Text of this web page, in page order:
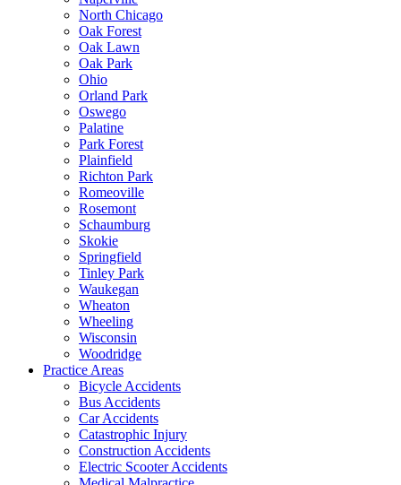
North Chicago
Oak Forest
Oak Lawn
Oak Park
Ohio
Orland Park
Oswego
Palatine
Park Forest
Plainfield
Richton Park
Romeoville
Rosemont
Schaumburg
Skokie
Springfield
Tinley Park
Waukegan
Wheaton
Wheeling
Wisconsin
Woodridge
Practice Areas
Bicycle Accidents
Bus Accidents
Car Accidents
Catastrophic Injury
Construction Accidents
Electric Scooter Accidents